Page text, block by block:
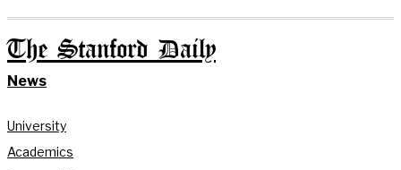
The Stanford Daily
News
University
Academics